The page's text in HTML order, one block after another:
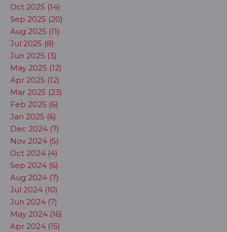
Oct 2025 (14)
Sep 2025 (20)
Aug 2025 (11)
Jul 2025 (8)
Jun 2025 (3)
May 2025 (12)
Apr 2025 (12)
Mar 2025 (23)
Feb 2025 (6)
Jan 2025 (6)
Dec 2024 (7)
Nov 2024 (5)
Oct 2024 (4)
Sep 2024 (6)
Aug 2024 (7)
Jul 2024 (10)
Jun 2024 (7)
May 2024 (16)
Apr 2024 (15)